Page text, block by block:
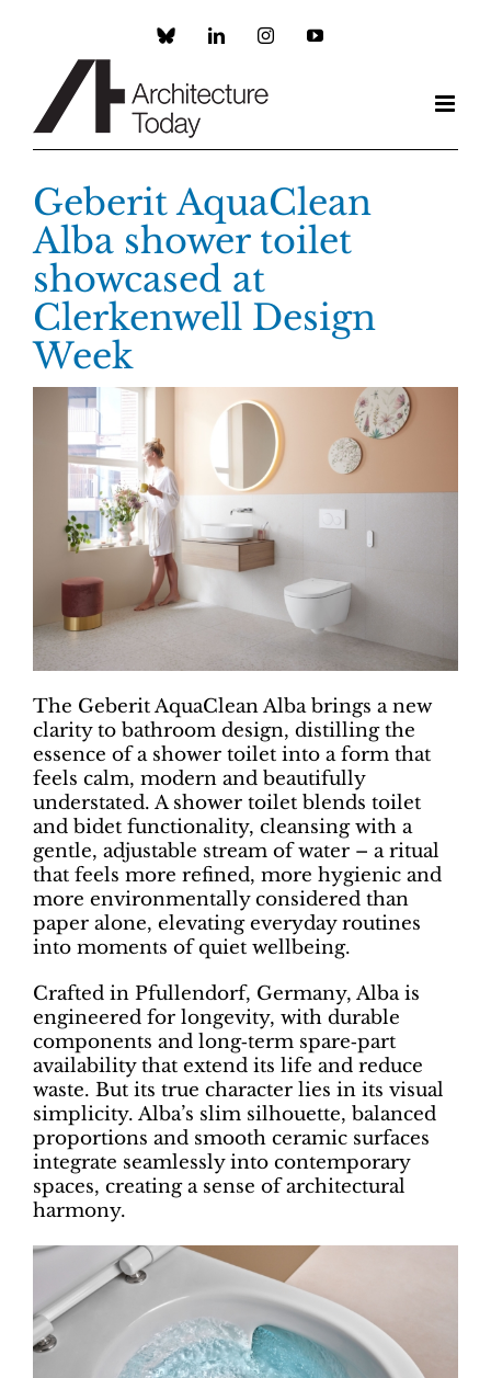
Custom LinkedInInstagramYouTube
Geberit AquaClean
Alba shower toilet
showcased at
Clerkenwell Design
Week
The Geberit AquaClean Alba brings a new
clarity to bathroom design, distilling the
essence of a shower toilet into a form that
feels calm, modern and beautifully
understated. A shower toilet blends toilet
and bidet functionality, cleansing with a
gentle, adjustable stream of water – a ritual
that feels more refined, more hygienic and
more environmentally considered than
paper alone, elevating everyday routines
into moments of quiet wellbeing.
Crafted in Pfullendorf, Germany, Alba is
engineered for longevity, with durable
components and long‑term spare‑part
availability that extend its life and reduce
waste. But its true character lies in its visual
simplicity. Alba’s slim silhouette, balanced
proportions and smooth ceramic surfaces
integrate seamlessly into contemporary
spaces, creating a sense of architectural
harmony.